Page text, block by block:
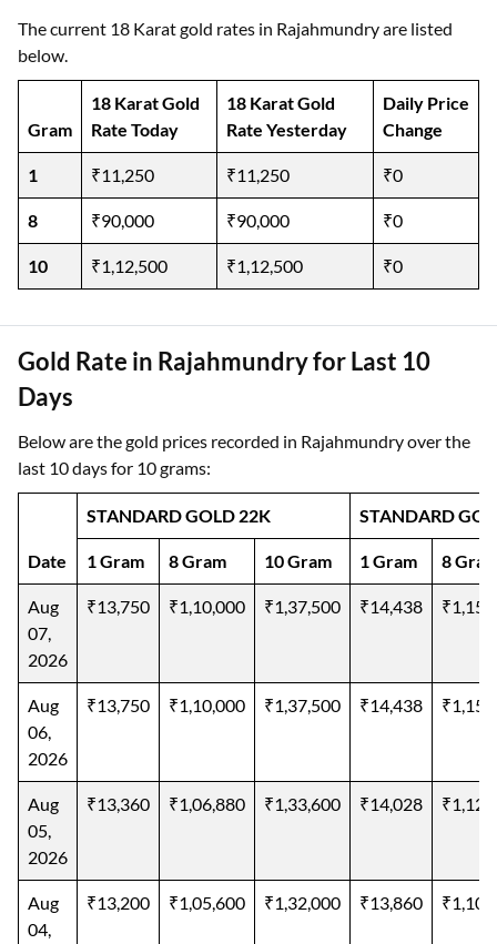
The current 18 Karat gold rates in Rajahmundry are listed
below.
Gram
18 Karat Gold
Rate Today
18 Karat Gold
Rate Yesterday
Daily Price
Change
1 ₹11,250 ₹11,250 ₹0
8 ₹90,000 ₹90,000 ₹0
10 ₹1,12,500 ₹1,12,500 ₹0
Gold Rate in Rajahmundry for Last 10
Days
Below are the gold prices recorded in Rajahmundry over the
last 10 days for 10 grams:
Date
STANDARD GOLD 22K STANDARD
1 Gram 8 Gram 10 Gram 1 Gram 8
Aug
07,
2026
₹13,750 ₹1,10,000 ₹1,37,500 ₹14,438
Aug
06,
2026
₹13,750 ₹1,10,000 ₹1,37,500 ₹14,438
Aug
05,
2026
₹13,360 ₹1,06,880 ₹1,33,600 ₹14,028
Aug
04,
₹13,200 ₹1,05,600 ₹1,32,000 ₹13,860